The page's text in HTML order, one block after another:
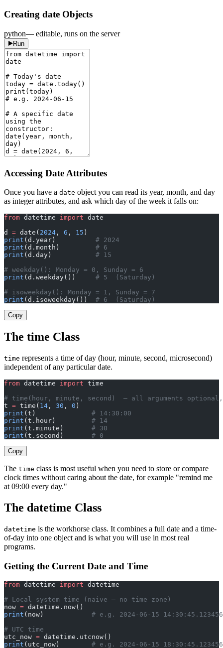
Creating date Objects
python— editable, runs on the server
Run
Accessing Date Attributes
Once you have a date object you can read its year, month, and day
as integer attributes, and ask which day of the week it falls on:
from datetime import date
d = date( 2024 , 6 , 15 )
print (d.year) # 2024
print (d.month) # 6
print (d.day) # 15
# weekday(): Monday = 0, Sunday = 6
print (d.weekday()) # 5  (Saturday)
# isoweekday(): Monday = 1, Sunday = 7
print (d.isoweekday()) # 6  (Saturday)
Copy
The time Class
time represents a time of day (hour, minute, second, microsecond)
independent of any particular date.
from datetime import time
# time(hour, minute, second)  — all arguments
t = time( 14 , 30 , 0 )
print (t) # 14:30:00
print (t.hour) # 14
print (t.minute) # 30
print (t.second) # 0
Copy
The time class is most useful when you need to store or compare
clock times without caring about the date, for example "remind me
at 09:00 every day."
The datetime Class
datetime is the workhorse class. It combines a full date and a time-
of-day into one object and is what you will use in most real
programs.
Getting the Current Date and Time
from datetime import datetime
# Local system time (naive — no time zone)
now = datetime.now()
print (now) # e.g. 2024-06-15 14:30:45.123456
# UTC time
utc_now = datetime.utcnow()
print (utc_now) # e.g. 2024-06-15 18:30:45.123456